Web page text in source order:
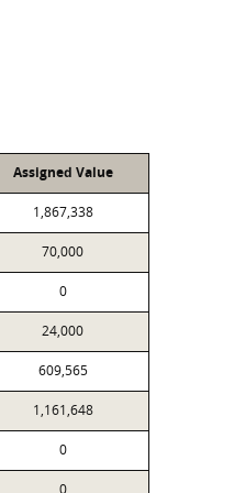
Assigned Value
1,867,338
70,000
0
24,000
609,565
1,161,648
0
0